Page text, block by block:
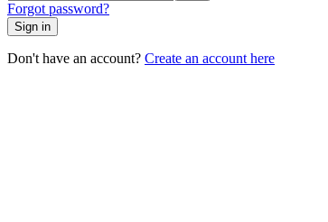
Forgot password?
Sign in
Don't have an account? Create an account here